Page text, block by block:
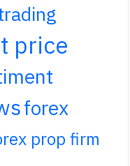
price
forex
prop firm